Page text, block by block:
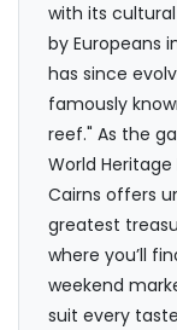
with its
by Europeans
has since
famously
reef." As the
World
Cairns offers
greatest
where you’ll
weekend
suit every